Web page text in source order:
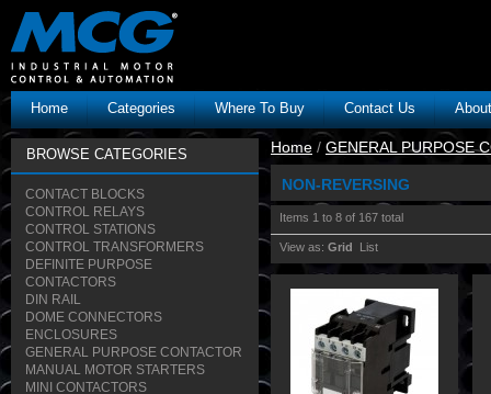
Home Categories Where To Buy Contact Us
Home / GENERAL PURPOSE
NON-REVERSING
Items 1 to 8 of 167 total
View as: Grid List
BROWSE CATEGORIES
CONTACT BLOCKS
CONTROL RELAYS
CONTROL STATIONS
CONTROL TRANSFORMERS
DEFINITE PURPOSE
CONTACTORS
DIN RAIL
DOME CONNECTORS
ENCLOSURES
GENERAL PURPOSE CONTACTOR
MANUAL MOTOR STARTERS
MINI CONTACTORS